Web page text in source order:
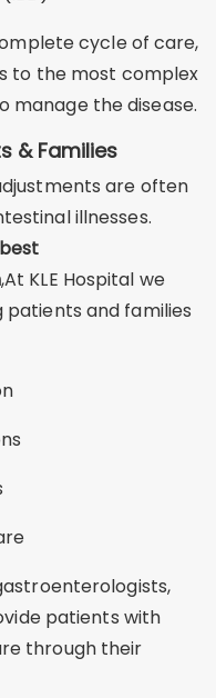
cycle of care,
to the most complex
manage the disease.
& Families
are often
illnesses.
best
,At KLE Hospital we
and families
patients with
through their